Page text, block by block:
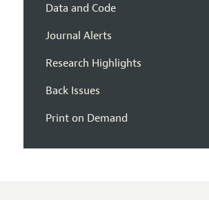
Data and Code
Journal Alerts
Research Highlights
Back Issues
Print on Demand